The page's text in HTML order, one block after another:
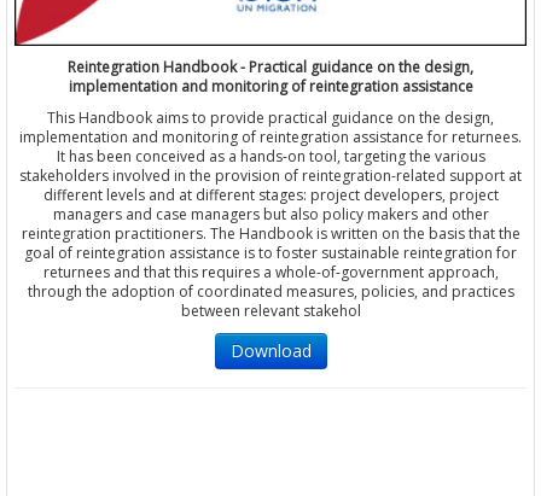
Reintegration Handbook - Practical guidance on the design,
implementation and monitoring of reintegration assistance
This Handbook aims to provide practical guidance on the design,
implementation and monitoring of reintegration assistance for returnees.
It has been conceived as a hands-on tool, targeting the various
stakeholders involved in the provision of reintegration-related support at
different levels and at different stages: project developers, project
managers and case managers but also policy makers and other
reintegration practitioners. The Handbook is written on the basis that the
goal of reintegration assistance is to foster sustainable reintegration for
returnees and that this requires a whole-of-government approach,
through the adoption of coordinated measures, policies, and practices
between relevant stakehol
Download